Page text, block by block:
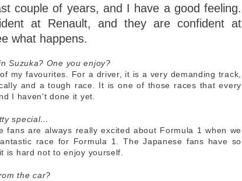
couple of years, and I have a good feeling.
at Renault, and they are confident at
what happens.
Suzuka? One you enjoy?
my favourites. For a driver, it is a very demanding track,
and a tough race. It is one of those races that every
I haven't done it yet.
special…
fans are always really excited about Formula 1 when we
race for Formula 1. The Japanese fans have so
is hard not to enjoy yourself.
the car?